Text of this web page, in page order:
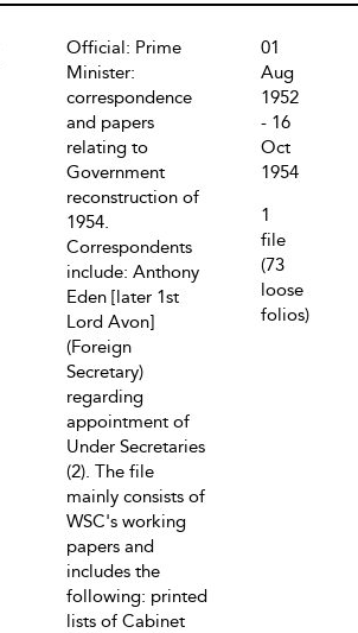
Official: Prime
Minister:
correspondence
and papers
relating to
Government
reconstruction of
1954.
Correspondents
include: Anthony
Eden [later 1st
Lord Avon]
(Foreign
Secretary)
regarding
appointment of
Under Secretaries
(2). The file
mainly consists of
WSC's working
papers and
includes the
following: printed
lists of Cabinet
01
Aug
1952
- 16
Oct
1954
1
file
(73
loose
folios)